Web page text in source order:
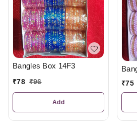
Bangles Box 14F3
₹78 ₹96
Add
₹75